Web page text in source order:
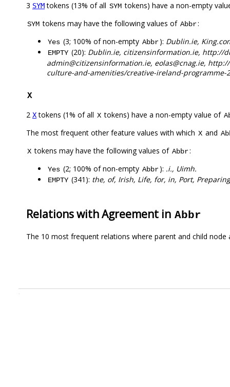
3 SYMtokens (13% of all SYM tokens) have a non-empty
SYM tokens may have the following values of Abbr:
Yes (3; 100% of non-empty Abbr): Dublin.ie,
EMPTY (20): Dublin.ie, citizensinformation.ie, http://
admin@citizensinformation.ie, eolas@cnag.ie,
culture-and-amenities/creative-ireland-programme-
X
2 Xtokens (1% of all X tokens) have a non-empty value of
The most frequent other feature values with which X and
X tokens may have the following values of Abbr:
Yes (2; 100% of non-empty Abbr): .i., Uimh.
EMPTY (341): the, of, Irish, Life, for, in, Port,
Relations with Agreement in Abbr
The 10 most frequent relations where parent and child node
.